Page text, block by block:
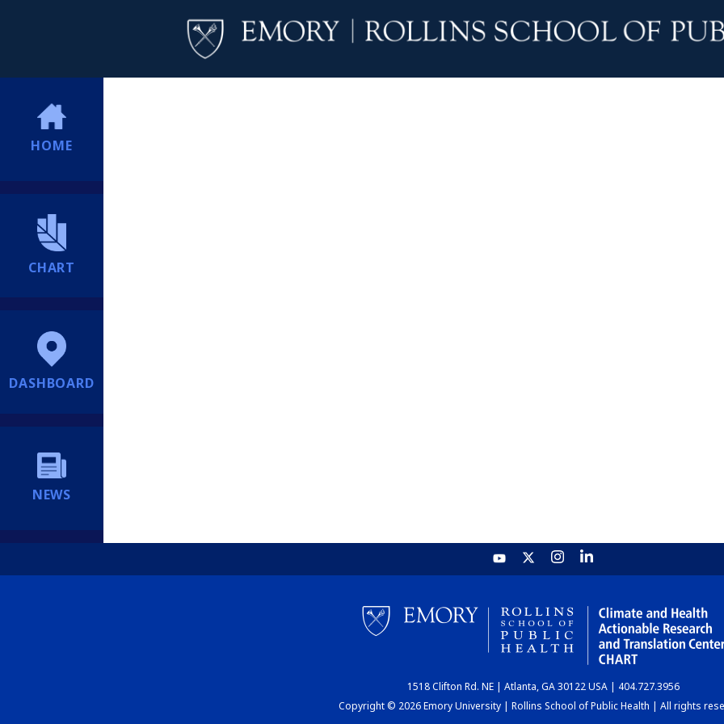
HOME
CHART
DASHBOARD
NEWS
1518 Clifton Rd. NE | Atlanta, GA 30122 USA | 404.727.3956
Copyright © 2026 Emory University | Rollins School of Public Health | All rights